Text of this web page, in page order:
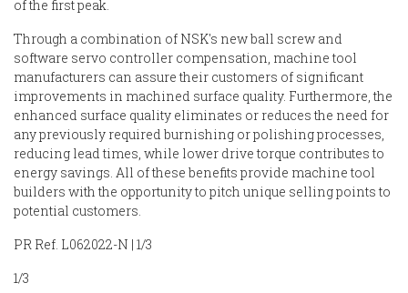
of the first peak.
Through a combination of NSK's new ball screw and
software servo controller compensation, machine tool
manufacturers can assure their customers of significant
improvements in machined surface quality. Furthermore, the
enhanced surface quality eliminates or reduces the need for
any previously required burnishing or polishing processes,
reducing lead times, while lower drive torque contributes to
energy savings. All of these benefits provide machine tool
builders with the opportunity to pitch unique selling points to
potential customers.
PR Ref. L062022-N | 1/3
1/3